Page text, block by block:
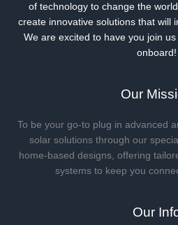
of technology to change the
create innovative solutions that will
We are excited to have you join
onboard!
Our
To be your go-to plug in advanced
solar solutions through our
home-based designs, offering
systems to keep you
Our